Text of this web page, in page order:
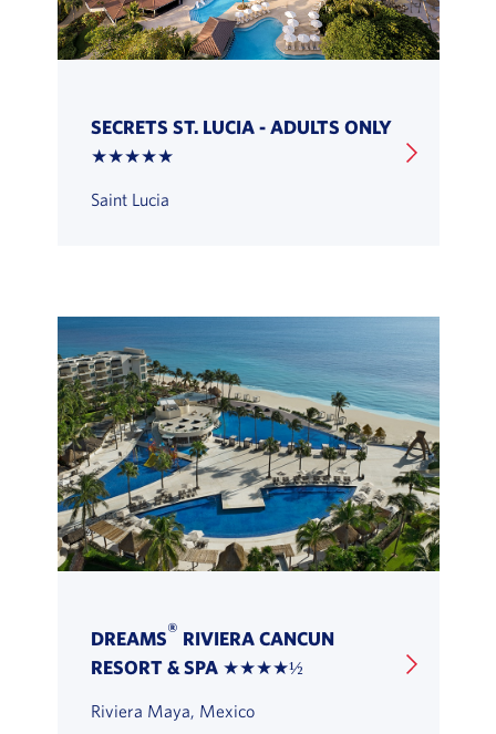
SECRETS ST. LUCIA - ADULTS ONLY
★★★★★
Saint Lucia
DREAMS® RIVIERA CANCUN
RESORT & SPA ★★★★½
Riviera Maya, Mexico